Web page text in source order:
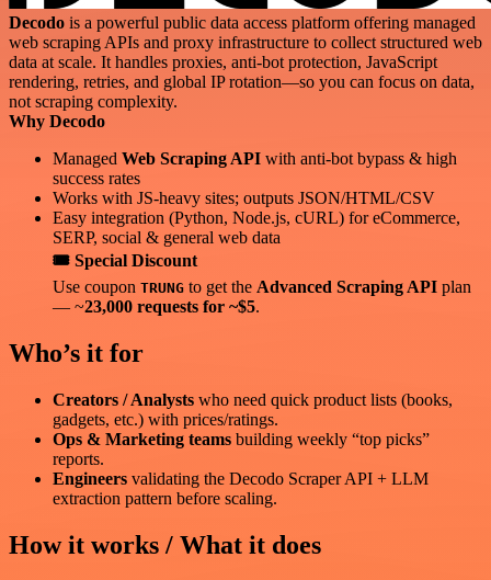
Decodo is a powerful public data access platform offering managed
web scraping APIs and proxy infrastructure to collect structured web
data at scale. It handles proxies, anti-bot protection, JavaScript
rendering, retries, and global IP rotation—so you can focus on data,
not scraping complexity.
Why Decodo
Managed Web Scraping API with anti-bot bypass & high
success rates
Works with JS-heavy sites; outputs JSON/HTML/CSV
Easy integration (Python, Node.js, cURL) for eCommerce,
SERP, social & general web data
🎟️ Special Discount
Use coupon TRUNG to get the Advanced Scraping API plan
— ~23,000 requests for ~$5.
Who’s it for
Creators / Analysts who need quick product lists (books,
gadgets, etc.) with prices/ratings.
Ops & Marketing teams building weekly “top picks”
reports.
Engineers validating the Decodo Scraper API + LLM
extraction pattern before scaling.
How it works / What it does